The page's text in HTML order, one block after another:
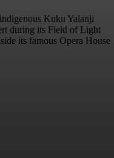
Kuku Yalanji
during its Field of Light
its famous Opera House